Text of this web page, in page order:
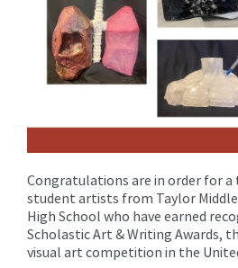
Congratulations are in order for
student artists from Taylor
High School who have earned
Scholastic Art & Writing Awards,
visual art competition in the